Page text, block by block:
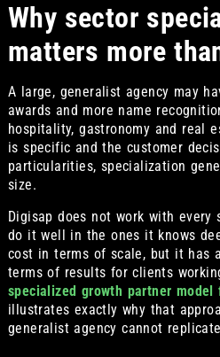
Why sector
matters more
A large, generalist agency may
awards and more name
hospitality, gastronomy and real
is specific and the customer
particularities, specialization
size.
Digisap does not work with
do it well in the ones it knows
cost in terms of scale, but it has
terms of results for clients
specialized growth partner
illustrates exactly why that
generalist agency cannot